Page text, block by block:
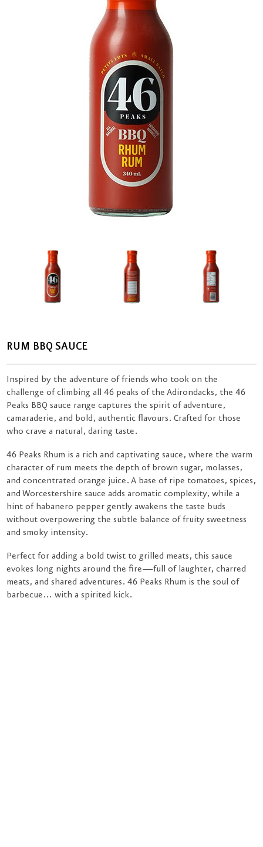
RUM BBQ SAUCE
Inspired by the adventure of friends who took on the
challenge of climbing all 46 peaks of the Adirondacks, the 46
Peaks BBQ sauce range captures the spirit of adventure,
camaraderie, and bold, authentic flavours. Crafted for those
who crave a natural, daring taste.
46 Peaks Rhum is a rich and captivating sauce, where the warm
character of rum meets the depth of brown sugar, molasses,
and concentrated orange juice. A base of ripe tomatoes, spices,
and Worcestershire sauce adds aromatic complexity, while a
hint of habanero pepper gently awakens the taste buds
without overpowering the subtle balance of fruity sweetness
and smoky intensity.
Perfect for adding a bold twist to grilled meats, this sauce
evokes long nights around the fire—full of laughter, charred
meats, and shared adventures. 46 Peaks Rhum is the soul of
barbecue… with a spirited kick.